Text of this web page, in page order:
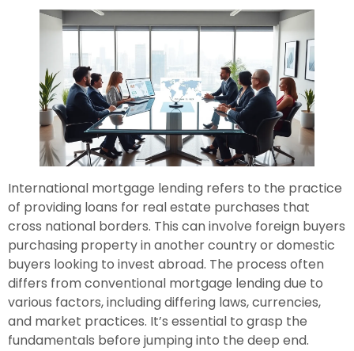
International mortgage lending refers to the practice
of providing loans for real estate purchases that
cross national borders. This can involve foreign buyers
purchasing property in another country or domestic
buyers looking to invest abroad. The process often
differs from conventional mortgage lending due to
various factors, including differing laws, currencies,
and market practices. It’s essential to grasp the
fundamentals before jumping into the deep end.